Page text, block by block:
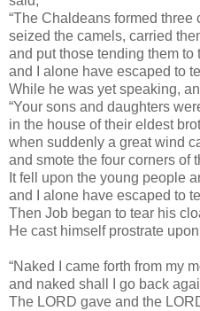
“The Chaldeans formed three
seized the camels, carried
and put those tending them to
and I alone have escaped to
While he was yet speaking,
“Your sons and daughters
in the house of their eldest
when suddenly a great wind
and smote the four corners of
It fell upon the young people
and I alone have escaped to
Then Job began to tear his
He cast himself prostrate
“Naked I came forth from my
and naked shall I go back
The LORD gave and the